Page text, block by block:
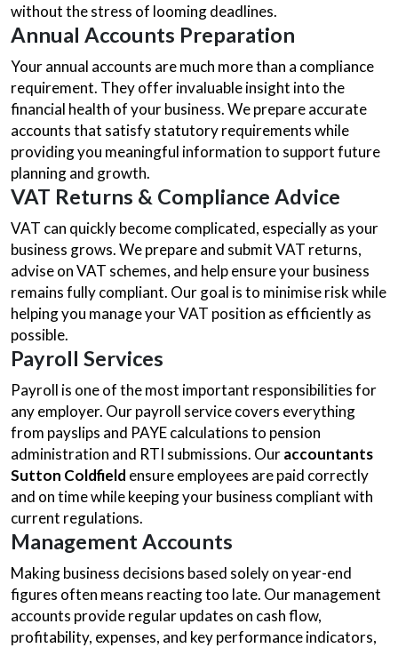
without the stress of looming deadlines.
Annual Accounts Preparation
Your annual accounts are much more than a compliance
requirement. They offer invaluable insight into the
financial health of your business. We prepare accurate
accounts that satisfy statutory requirements while
providing you meaningful information to support future
planning and growth.
VAT Returns & Compliance Advice
VAT can quickly become complicated, especially as your
business grows. We prepare and submit VAT returns,
advise on VAT schemes, and help ensure your business
remains fully compliant. Our goal is to minimise risk while
helping you manage your VAT position as efficiently as
possible.
Payroll Services
Payroll is one of the most important responsibilities for
any employer. Our payroll service covers everything
from payslips and PAYE calculations to pension
administration and RTI submissions. Ouraccountants
Sutton Coldfield ensure employees are paid correctly
and on time while keeping your business compliant with
current regulations.
Management Accounts
Making business decisions based solely on year-end
figures often means reacting too late. Our management
accounts provide regular updates on cash flow,
profitability, expenses, and key performance indicators,